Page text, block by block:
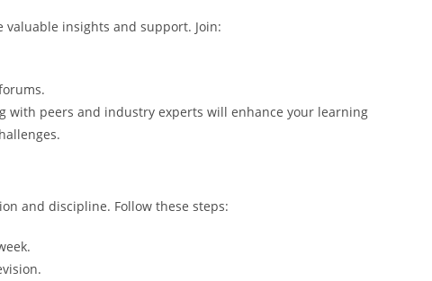
valuable insights and support. Join:
with peers and industry experts will enhance your learning
and discipline. Follow these steps: